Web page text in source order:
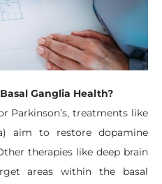
Ganglia Health?
Parkinson’s, treatments like
aim to restore dopamine
therapies like deep brain
areas within the basal